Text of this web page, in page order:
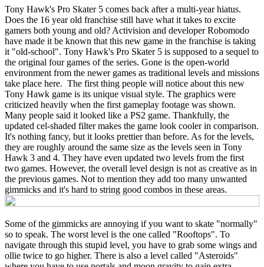
Tony Hawk's Pro Skater 5 comes back after a multi-year hiatus.
Does the 16 year old franchise still have what it takes to excite
gamers both young and old? Activision and developer Robomodo
have made it be known that this new game in the franchise is taking
it "old-school". Tony Hawk's Pro Skater 5 is supposed to a sequel to
the original four games of the series. Gone is the open-world
environment from the newer games as traditional levels and missions
take place here. The first thing people will notice about this new
Tony Hawk game is its unique visual style. The graphics were
criticized heavily when the first gameplay footage was shown.
Many people said it looked like a PS2 game. Thankfully, the
updated cel-shaded filter makes the game look cooler in comparison.
It's nothing fancy, but it looks prettier than before. As for the levels,
they are roughly around the same size as the levels seen in Tony
Hawk 3 and 4. They have even updated two levels from the first
two games. However, the overall level design is not as creative as in
the previous games. Not to mention they add too many unwanted
gimmicks and it's hard to string good combos in these areas.
Some of the gimmicks are annoying if you want to skate "normally"
so to speak. The worst level is the one called "Rooftops". To
navigate through this stupid level, you have to grab some wings and
ollie twice to go higher. There is also a level called "Asteroids"